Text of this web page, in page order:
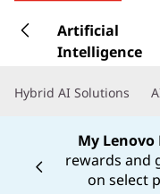
k
t
Artificial
Intelligence
Hybrid AI Solutions
My Lenovo
rewards and
on select